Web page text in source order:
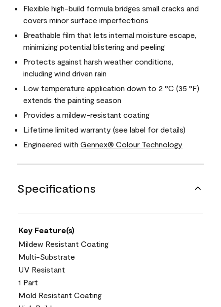
Flexible high-build formula bridges small cracks and
covers minor surface imperfections
Breathable film that lets internal moisture escape,
minimizing potential blistering and peeling
Protects against harsh weather conditions,
including wind driven rain
Low temperature application down to 2 °C (35 °F)
extends the painting season
Provides a mildew-resistant coating
Lifetime limited warranty (see label for details)
Engineered with Gennex® Colour Technology
Specifications
Key Feature(s)
Mildew Resistant Coating
Multi-Substrate
UV Resistant
1 Part
Mold Resistant Coating